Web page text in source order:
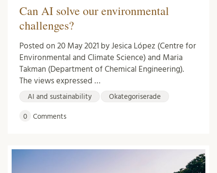
Can AI solve our environmental
challenges?
Posted on 20 May 2021 by Jesica López (Centre for
Environmental and Climate Science) and Maria
Takman (Department of Chemical Engineering).
The views expressed …
AI and sustainability Okategoriserade
0 Comments